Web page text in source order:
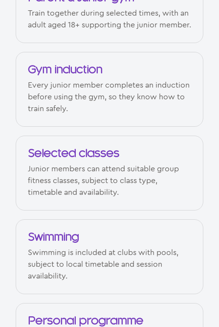
Train together during selected times, with an
adult aged 18+ supporting the junior member.
Gym induction
Every junior member completes an induction
before using the gym, so they know how to
train safely.
Selected classes
Junior members can attend suitable group
fitness classes, subject to class type,
timetable and availability.
Swimming
Swimming is included at clubs with pools,
subject to local timetable and session
availability.
Personal programme